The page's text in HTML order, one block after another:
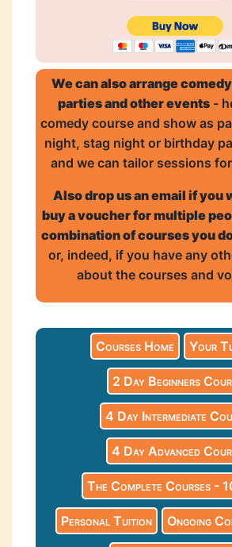
We can also arrange
parties and other events -
comedy course and show as
night, stag night or birthday
and we can tailor sessions
Also drop us an email if you
buy a voucher for multiple
combination of courses you
or, indeed, if you have any
about the courses and
Courses Home Your
2 Day Beginners
4 Day Intermediate
4 Day Advanced
The Complete Courses -
Personal Tuition Ongoing